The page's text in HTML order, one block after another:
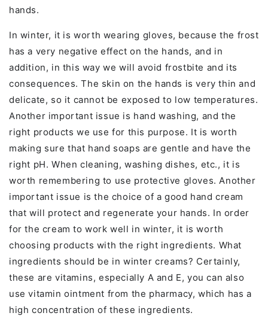
hands.
In winter, it is worth wearing gloves, because the frost
has a very negative effect on the hands, and in
addition, in this way we will avoid frostbite and its
consequences. The skin on the hands is very thin and
delicate, so it cannot be exposed to low temperatures.
Another important issue is hand washing, and the
right products we use for this purpose. It is worth
making sure that hand soaps are gentle and have the
right pH. When cleaning, washing dishes, etc., it is
worth remembering to use protective gloves. Another
important issue is the choice of a good hand cream
that will protect and regenerate your hands. In order
for the cream to work well in winter, it is worth
choosing products with the right ingredients. What
ingredients should be in winter creams? Certainly,
these are vitamins, especially A and E, you can also
use vitamin ointment from the pharmacy, which has a
high concentration of these ingredients.